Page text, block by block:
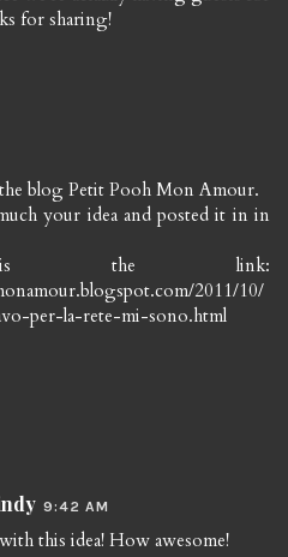
for sharing!
blog Petit Pooh Mon Amour.
your idea and posted it in in
the link:
2011/10/
per-la-rete-mi-sono.html
9:42 AM
this idea! How awesome!